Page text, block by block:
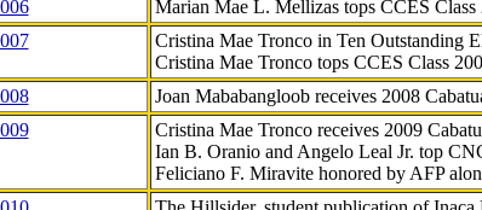
Marian Mae L. Mellizas tops CCES Class
Cristina Mae Tronco in Ten Outstanding
Cristina Mae Tronco tops CCES Class
Joan Mababangloob receives 2008
Cristina Mae Tronco receives 2009
Ian B. Oranio and Angelo Leal Jr. top
Feliciano F. Miravite honored by AFP